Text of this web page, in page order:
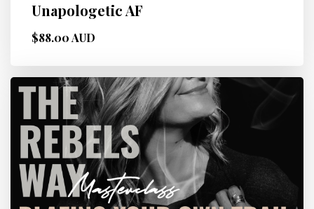
Unapologetic AF
$88.00 AUD